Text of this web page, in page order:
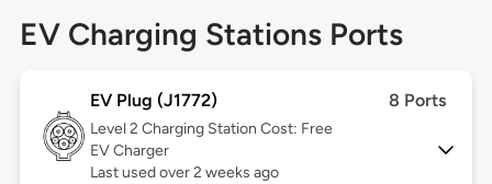
EV Charging Stations Ports
EV Plug (J1772) 8 Ports
Level 2 Charging Station Cost: Free
EV Charger
Last used over 2 weeks ago